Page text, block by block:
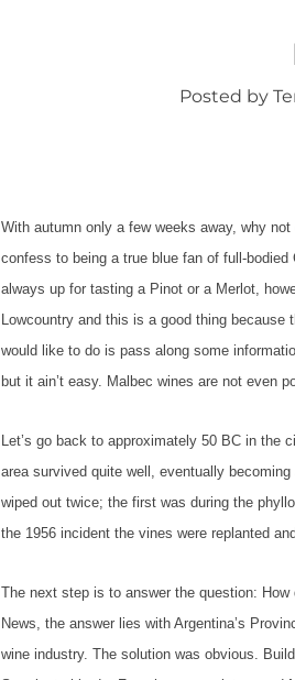
Posted by
With autumn only a few weeks away, why
confess to being a true blue fan of full-
always up for tasting a Pinot or a Merlot,
Lowcountry and this is a good thing because
would like to do is pass along some
but it ain’t easy. Malbec wines are not even
Let’s go back to approximately 50 BC in
area survived quite well, eventually
wiped out twice; the first was during the
the 1956 incident the vines were replanted
The next step is to answer the question:
News, the answer lies with Argentina’s
wine industry. The solution was obvious.